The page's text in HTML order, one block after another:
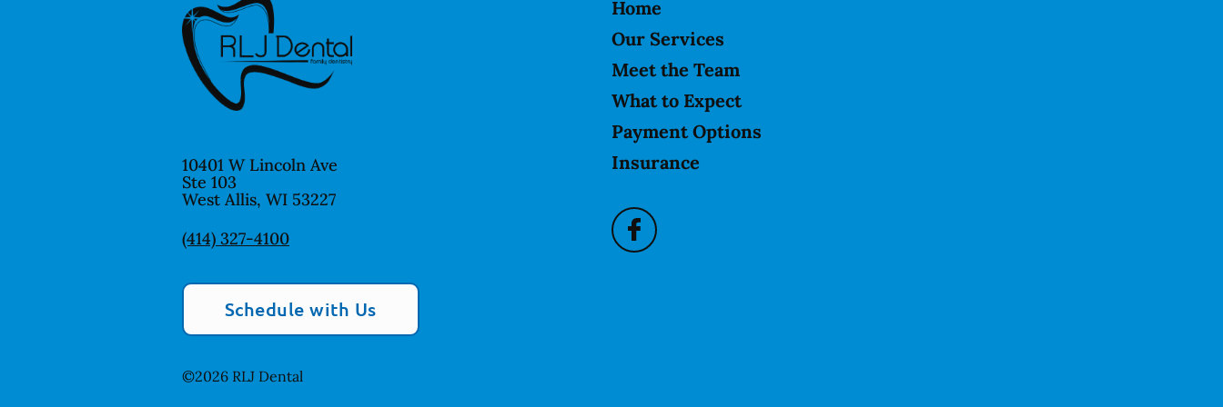
10401 W Lincoln Ave
Ste 103
West Allis, WI 53227
(414) 327-4100
Schedule with Us
©2026 RLJ Dental
Home
Our Services
Meet the Team
What to Expect
Payment Options
Insurance